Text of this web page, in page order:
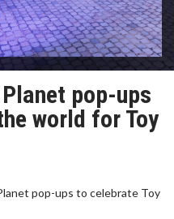
pop-ups
world for Toy
pop-ups to celebrate Toy